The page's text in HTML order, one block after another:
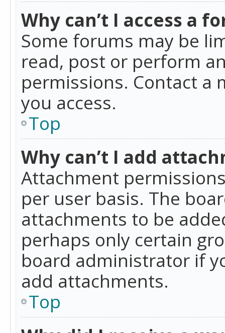
Why can’t I access a
Some forums may be
read, post or perform
permissions. Contact
you access.
Top
Why can’t I add
Attachment
per user basis. The
attachments to be
perhaps only certain
board administrator if
add attachments.
Top